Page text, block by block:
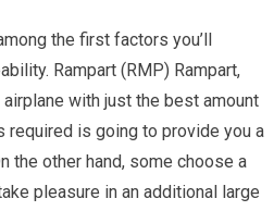
the first factors you’ll
Rampart (RMP) Rampart,
with just the best amount
is going to provide you a
the other hand, some choose a
pleasure in an additional large